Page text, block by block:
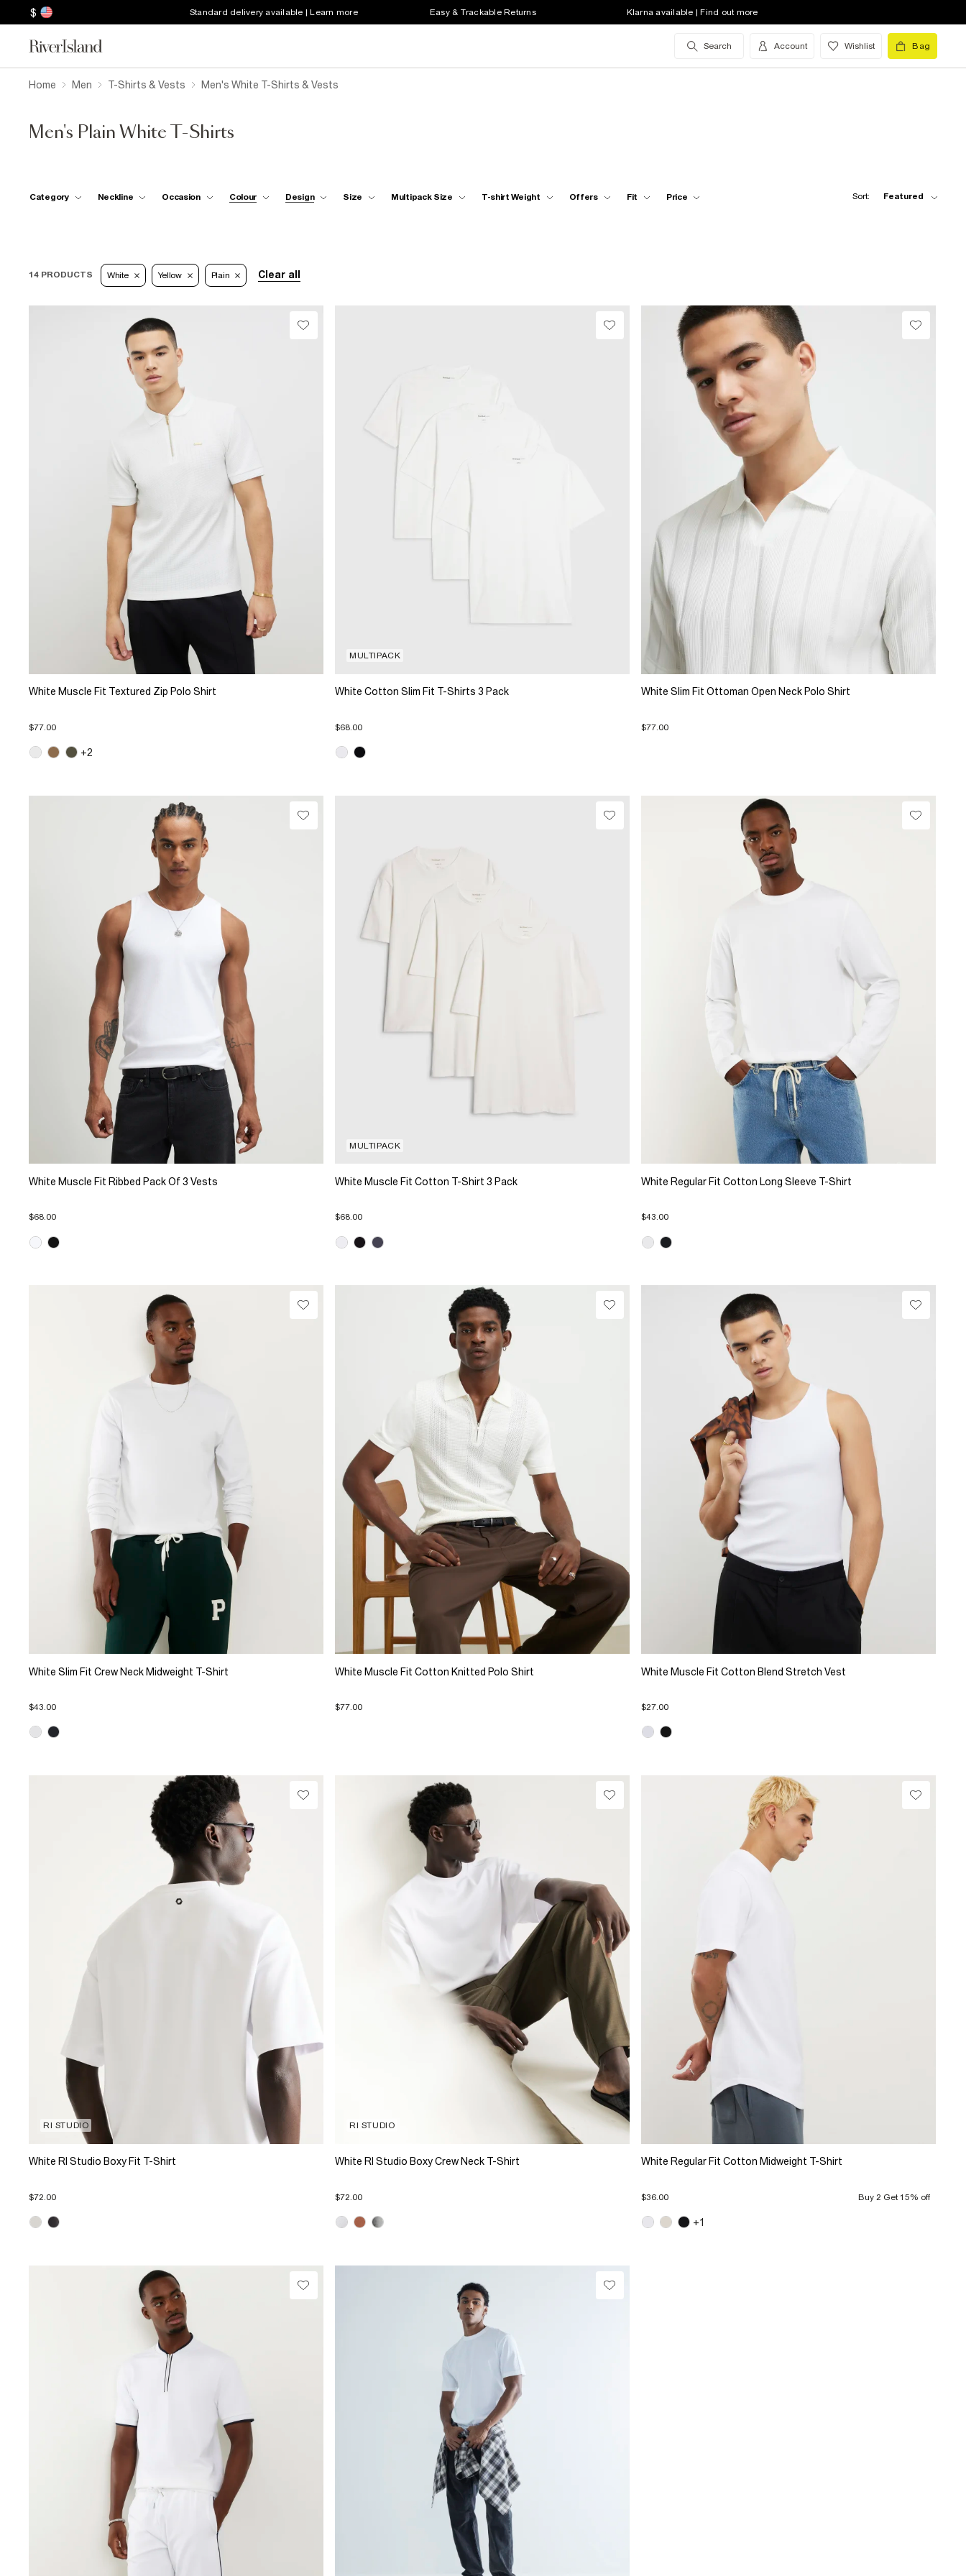
$ Standard delivery available | Learn more Easy & Trackable Returns Klarna available | Find out more
Search Account Wishlist Bag
Home Men T-Shirts & Vests Men's White T-Shirts & Vests
Men's Plain White T-Shirts
Category Neckline Occasion Colour Design Size Multipack Size T-shirt Weight Offers Fit Price Sort: Featured
14 PRODUCTS White Yellow Plain Clear all
White Muscle Fit Textured Zip Polo Shirt
$77.00
+2
MULTIPACK
White Cotton Slim Fit T-Shirts 3 Pack
$68.00
White Slim Fit Ottoman Open Neck Polo Shirt
$77.00
White Muscle Fit Ribbed Pack Of 3 Vests
$68.00
MULTIPACK
White Muscle Fit Cotton T-Shirt 3 Pack
$68.00
White Regular Fit Cotton Long Sleeve T-Shirt
$43.00
White Slim Fit Crew Neck Midweight T-Shirt
$43.00
White Muscle Fit Cotton Knitted Polo Shirt
$77.00
White Muscle Fit Cotton Blend Stretch Vest
$27.00
RI STUDIO
White RI Studio Boxy Fit T-Shirt
$72.00
RI STUDIO
White RI Studio Boxy Crew Neck T-Shirt
$72.00
White Regular Fit Cotton Midweight T-Shirt
$36.00 Buy 2 Get 15% off
+1